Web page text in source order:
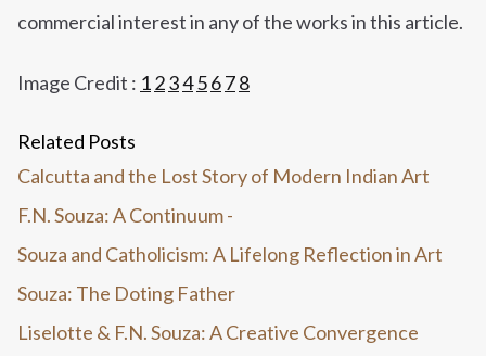
commercial interest in any of the works in this article.
Image Credit : 12345678
Related Posts
Calcutta and the Lost Story of Modern Indian Art
F.N. Souza: A Continuum -
Souza and Catholicism: A Lifelong Reflection in Art
Souza: The Doting Father
Liselotte & F.N. Souza: A Creative Convergence